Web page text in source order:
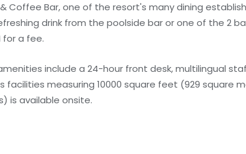
Coffee Bar, one of the resort's many dining
drink from the poolside bar or one of the 2
for a fee.
include a 24-hour front desk, multilingual
facilities measuring 10000 square feet (929 square
is available onsite.